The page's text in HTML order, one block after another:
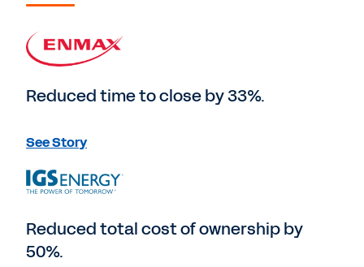
Reduced time to close by 33%.
See Story
Reduced total cost of ownership by
50%.